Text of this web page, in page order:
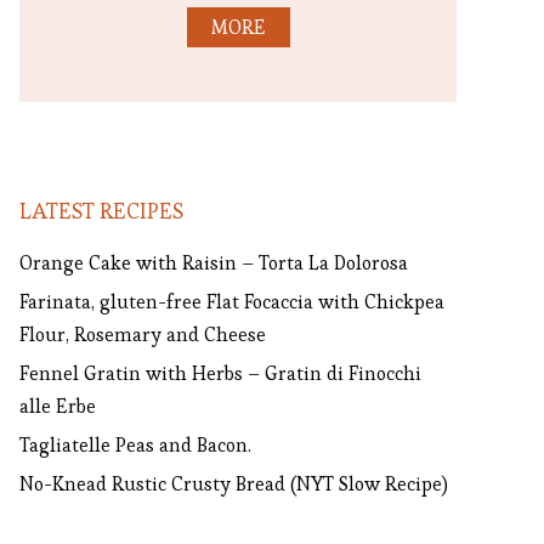
MORE
LATEST RECIPES
Orange Cake with Raisin – Torta La Dolorosa
Farinata, gluten-free Flat Focaccia with Chickpea
Flour, Rosemary and Cheese
Fennel Gratin with Herbs – Gratin di Finocchi
alle Erbe
Tagliatelle Peas and Bacon.
No-Knead Rustic Crusty Bread (NYT Slow Recipe)